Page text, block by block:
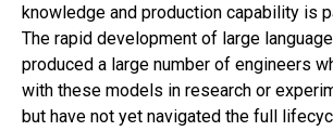
knowledge and production capability is
The rapid development of large
produced a large number of engineers
with these models in research or
but have not yet navigated the full